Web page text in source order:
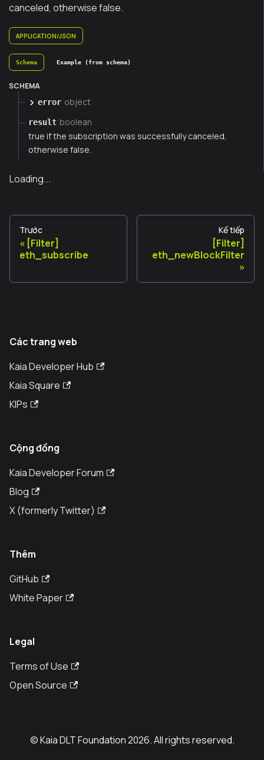
canceled, otherwise false.
APPLICATION/JSON
Schema Example (from schema)
SCHEMA
error object
result boolean
true if the subscription was successfully canceled,
otherwise false.
Loading...
Trước
[Filter]
eth_subscribe
Kế tiếp
[Filter]
eth_newBlockFilter
Các trang web
Kaia Developer Hub
Kaia Square
KIPs
Cộng đồng
Kaia Developer Forum
Blog
X (formerly Twitter)
Thêm
GitHub
White Paper
Legal
Terms of Use
Open Source
© Kaia DLT Foundation 2026. All rights reserved.